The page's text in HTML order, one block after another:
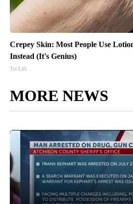
Crepey Skin: Most People Use
Instead (It's Genius)
Tri Lift
MORE NEWS